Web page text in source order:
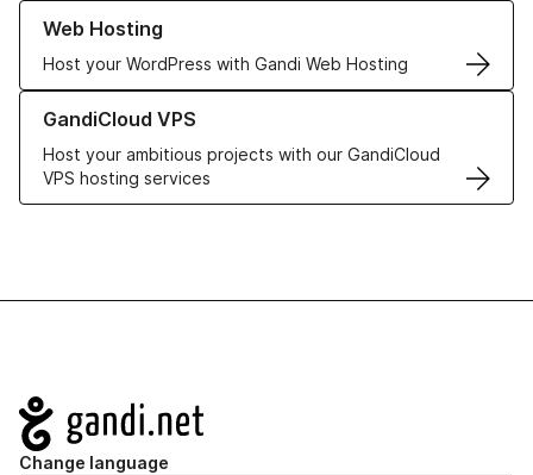
Web Hosting
Host your WordPress with Gandi Web Hosting
Learn more about our Web Hosting solutions
GandiCloud VPS
Host your ambitious projects with our GandiCloud
VPS hosting services
Learn more about GandiCloud VPS
Navigation
Change language